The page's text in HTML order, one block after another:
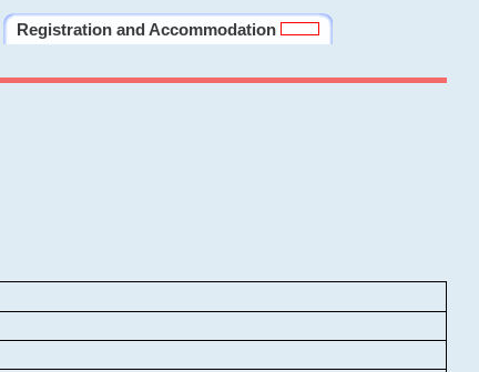
Registration and Accommodation